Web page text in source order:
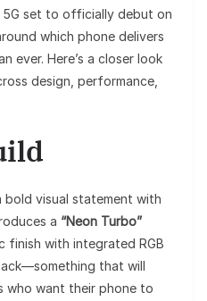
5G set to officially debut on
which phone delivers
ever. Here’s a closer look
design, performance,
bold visual statement with
a “Neon Turbo”
finish with integrated RGB
that will
who want their phone to